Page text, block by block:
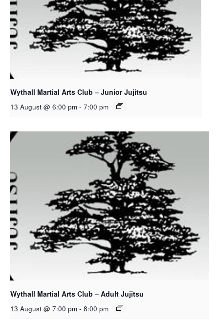
Wythall Martial Arts Club – Junior Jujitsu
13 August @ 6:00 pm - 7:00 pm
Wythall Martial Arts Club – Adult Jujitsu
13 August @ 7:00 pm - 8:00 pm